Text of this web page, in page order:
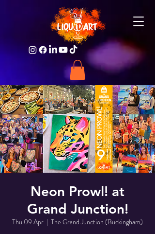
Neon Prowl! at
Grand Junction!
Thu 09 Apr
  |
The Grand Junction (Buckingham)